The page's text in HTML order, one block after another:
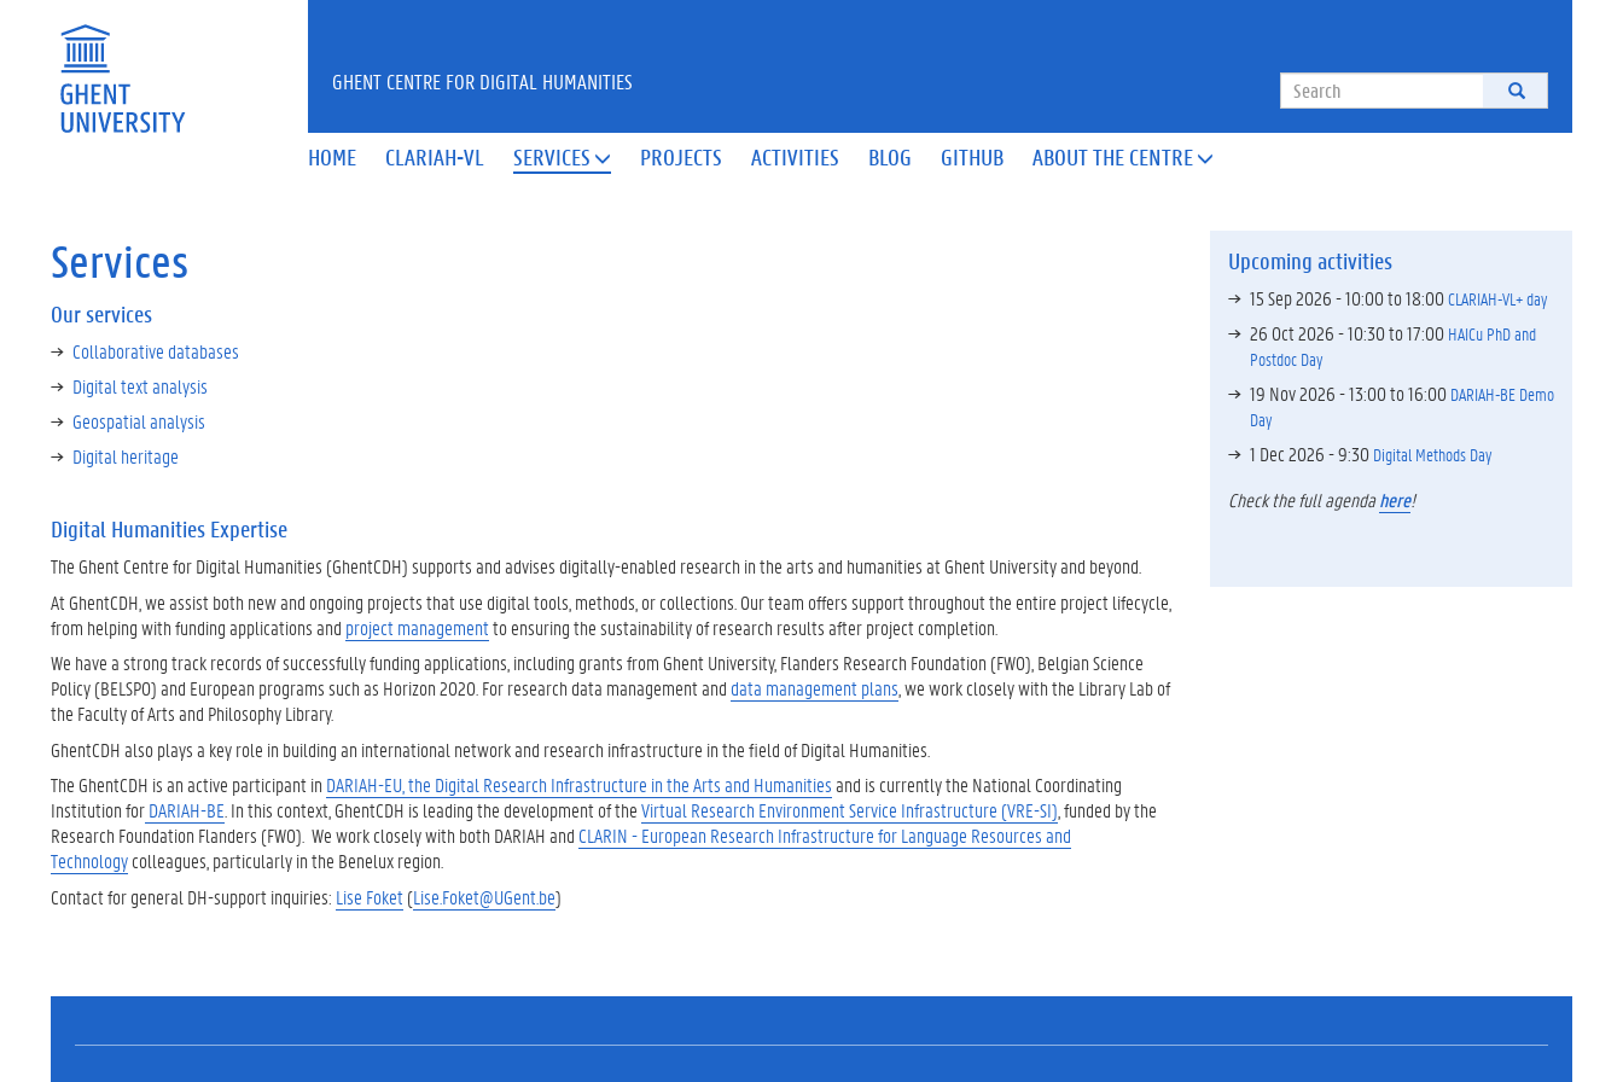
HOME CLARIAH-VL SERVICES  PROJECTS ACTIVITIES BLOG GITHUB ABOUT THE CENTRE 
GHENT CENTRE FOR DIGITAL HUMANITIES
Services
Our services
Collaborative databases
Digital text analysis
Geospatial analysis
Digital heritage
Digital Humanities Expertise
The Ghent Centre for Digital Humanities (GhentCDH) supports and advises digitally-enabled research in the arts and humanities at Ghent University and beyond.
At GhentCDH, we assist both new and ongoing projects that use digital tools, methods, or collections. Our team offers support throughout the entire project lifecycle,
from helping with funding applications and project managementto ensuring the sustainability of research results after project completion.
We have a strong track records of successfully funding applications, including grants from Ghent University, Flanders Research Foundation (FWO), Belgian Science
Policy (BELSPO) and European programs such as Horizon 2020. For research data management and data management plans , we work closely with the Library Lab of
the Faculty of Arts and Philosophy Library.
GhentCDH also plays a key role in building an international network and research infrastructure in the field of Digital Humanities.
The GhentCDH is an active participant in DARIAH-EU, the Digital Research Infrastructure in the Arts and Humanitiesand is currently the National Coordinating
Institution forDARIAH-BE . In this context, GhentCDH is leading the development of theVirtual Research Environment Service Infrastructure (VRE-SI) , funded by the
Research Foundation Flanders (FWO). We work closely with both DARIAH and CLARIN - European Research Infrastructure for Language Resources and
Technologycolleagues, particularly in the Benelux region.
Contact for general DH-support inquiries: Lise Foket(Lise.Foket@UGent.be)
Upcoming activities
15 Sep 2026 -10:00to18:00CLARIAH-VL+ day
26 Oct 2026 -10:30to17:00 HAICu PhD and
Postdoc Day
19 Nov 2026 -13:00to16:00 DARIAH-BE Demo
Day
1 Dec 2026 - 9:30 Digital Methods Day
Check the full agendahere!